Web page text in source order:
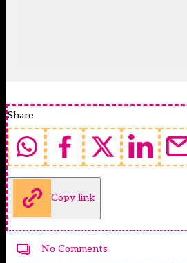
Share
Copy link
No Comments